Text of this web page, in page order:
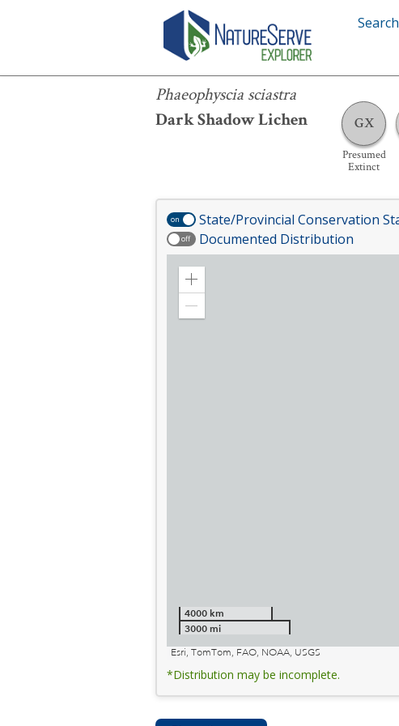
Search
Phaeophyscia sciastra
Dark Shadow Lichen
GX
Presumed
Extinct
Phaeophyscia sciastra
on State/Provincial Conservation
off Documented Distribution
Zoom
4000 km
3000 mi
Esri, TomTom, FAO, NOAA, USGS
*Distribution may be incomplete.